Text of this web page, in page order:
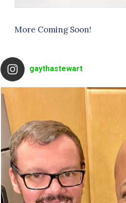
More Coming Soon!
gaythastewart